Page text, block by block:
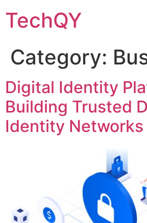
to
content
TechQY
Category:
Digital Identity
Building Trusted
Identity Networks